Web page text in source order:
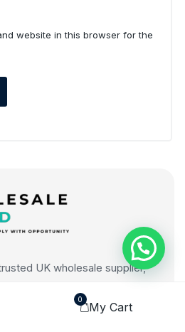
0
My Cart
website in this browser for the
UK wholesale supplier,
prices.